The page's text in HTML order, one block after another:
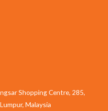
Shopping Centre, 285,
Malaysia